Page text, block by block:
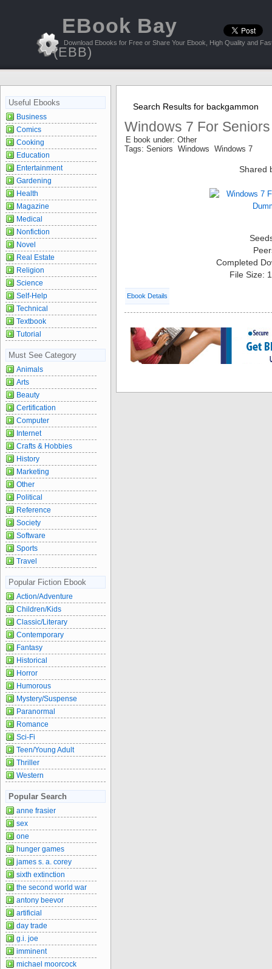
EBook Bay
(EBB)
Download Ebooks for Free or Share Your Ebook, High Quality and
Search Results for backgammon
Windows 7 For
E book under: Other
Tags: Seniors Windows Windows 7
Shared
Completed
File Size:
Ebook Details
Useful Ebooks
Business
Comics
Cooking
Education
Entertainment
Gardening
Health
Magazine
Medical
Nonfiction
Novel
Real Estate
Religion
Science
Self-Help
Technical
Textbook
Tutorial
Must See Category
Animals
Arts
Beauty
Certification
Computer
Internet
Crafts & Hobbies
History
Marketing
Other
Political
Reference
Society
Software
Sports
Travel
Popular Fiction Ebook
Action/Adventure
Children/Kids
Classic/Literary
Contemporary
Fantasy
Historical
Horror
Humorous
Mystery/Suspense
Paranormal
Romance
Sci-Fi
Teen/Young Adult
Thriller
Western
Popular Search
anne frasier
sex
one
hunger games
james s. a. corey
sixth extinction
the second world war
antony beevor
artificial
day trade
g.i. joe
imminent
michael moorcock